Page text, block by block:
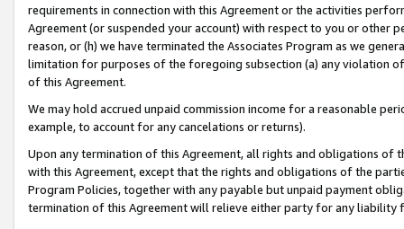
requirements in connection with this Agreement or the activities
Agreement (or suspended your account) with respect to you or other
reason, or (h) we have terminated the Associates Program as we
limitation for purposes of the foregoing subsection (a) any violation
of this Agreement.
We may hold accrued unpaid commission income for a reasonable
example, to account for any cancelations or returns).
Upon any termination of this Agreement, all rights and obligations of
with this Agreement, except that the rights and obligations of the
Program Policies, together with any payable but unpaid payment
termination of this Agreement will relieve either party for any liability